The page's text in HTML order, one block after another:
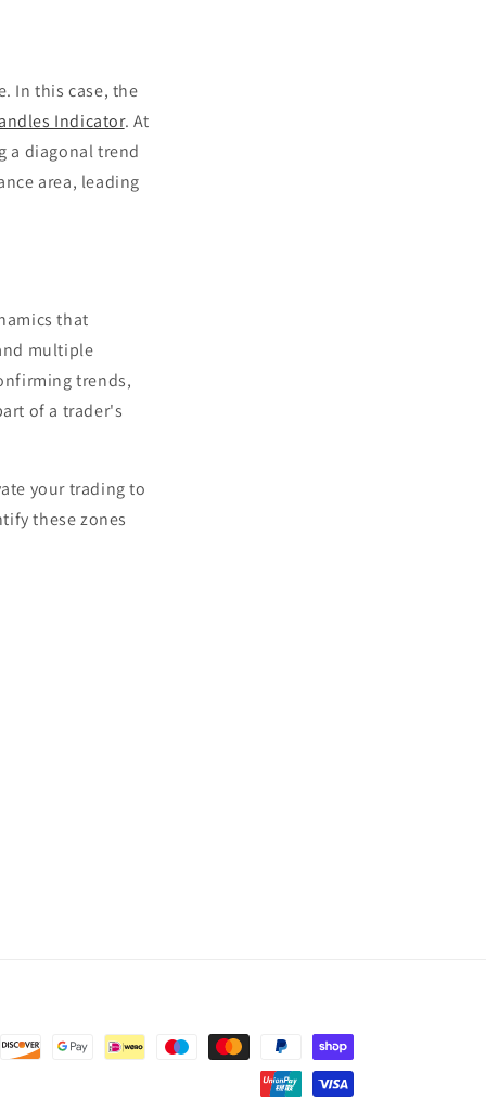
In this case, the
Indicator. At
a diagonal trend
area, leading
that
multiple
trends,
of a trader's
your trading to
these zones